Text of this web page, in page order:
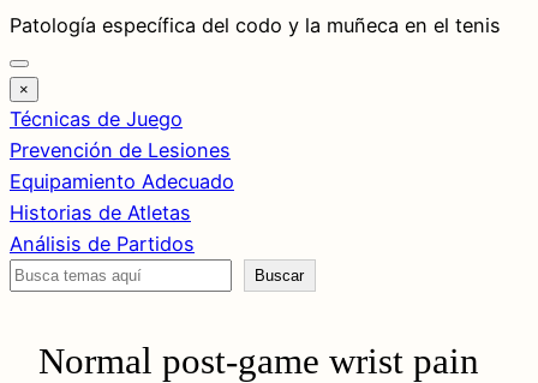
Saltar
al
contenido
Patología específica del codo y la muñeca en el tenis
×
Técnicas de Juego
Prevención de Lesiones
Equipamiento Adecuado
Historias de Atletas
Análisis de Partidos
Buscar
Buscar
Normal post-game wrist pain